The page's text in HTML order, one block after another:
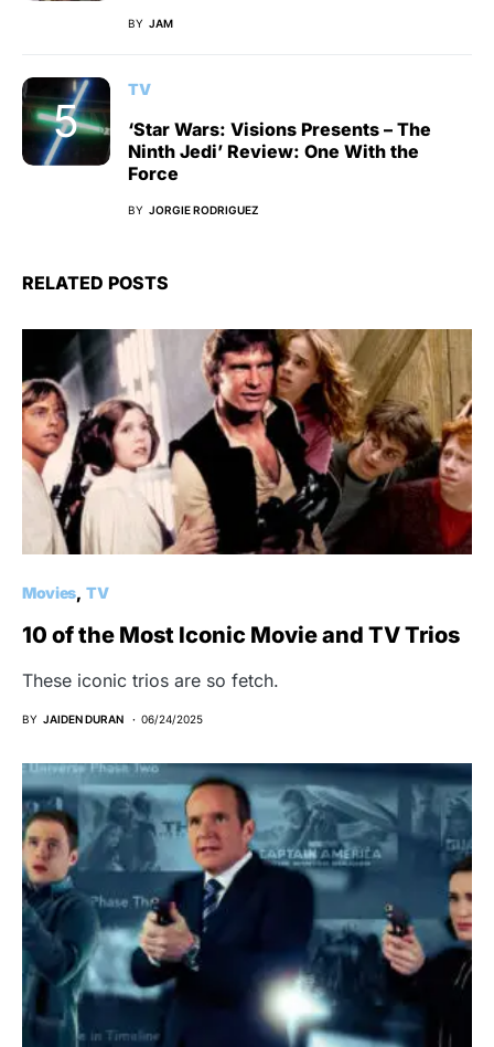
BY JAM
TV
‘Star Wars: Visions Presents – The
Ninth Jedi’ Review: One With the
Force
BY JORGIE RODRIGUEZ
RELATED POSTS
Movies TV
10 of the Most Iconic Movie and TV Trios
These iconic trios are so fetch.
BY JAIDEN DURAN 06/24/2025